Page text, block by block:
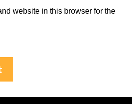
website in this browser for the